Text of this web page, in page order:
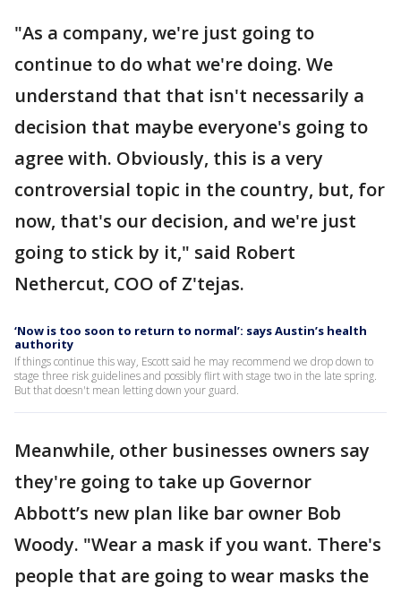
"As a company, we're just going to
continue to do what we're doing. We
understand that that isn't necessarily a
decision that maybe everyone's going to
agree with. Obviously, this is a very
controversial topic in the country, but, for
now, that's our decision, and we're just
going to stick by it," said Robert
Nethercut, COO of Z'tejas.
‘Now is too soon to return to normal’: says Austin’s health
authority
If things continue this way, Escott said he may recommend we drop down to
stage three risk guidelines and possibly flirt with stage two in the late spring.
But that doesn't mean letting down your guard.
Meanwhile, other businesses owners say
they're going to take up Governor
Abbott’s new plan like bar owner Bob
Woody. "Wear a mask if you want. There's
people that are going to wear masks the